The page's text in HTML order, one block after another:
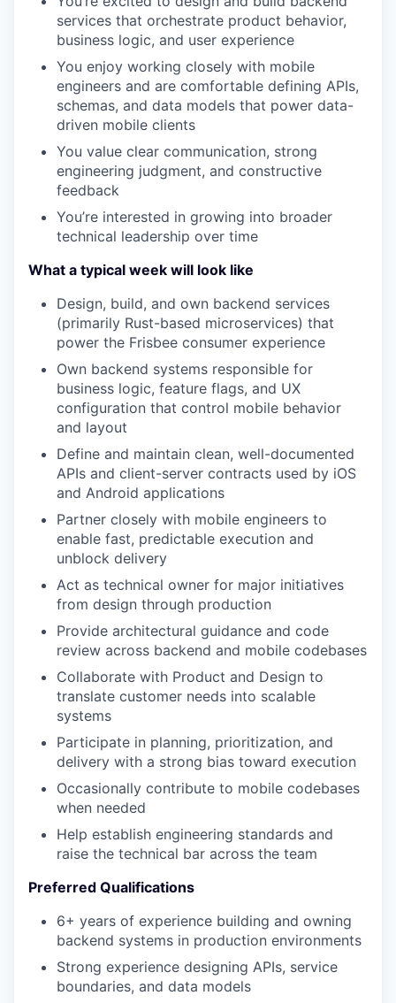
services that orchestrate product behavior,
business logic, and user experience
You enjoy working closely with mobile
engineers and are comfortable defining APIs,
schemas, and data models that power data-
driven mobile clients
You value clear communication, strong
engineering judgment, and constructive
feedback
You’re interested in growing into broader
technical leadership over time
What a typical week will look like
Design, build, and own backend services
(primarily Rust-based microservices) that
power the Frisbee consumer experience
Own backend systems responsible for
business logic, feature flags, and UX
configuration that control mobile behavior
and layout
Define and maintain clean, well-documented
APIs and client-server contracts used by iOS
and Android applications
Partner closely with mobile engineers to
enable fast, predictable execution and
unblock delivery
Act as technical owner for major initiatives
from design through production
Provide architectural guidance and code
review across backend and mobile codebases
Collaborate with Product and Design to
translate customer needs into scalable
systems
Participate in planning, prioritization, and
delivery with a strong bias toward execution
Occasionally contribute to mobile codebases
when needed
Help establish engineering standards and
raise the technical bar across the team
Preferred Qualifications
6+ years of experience building and owning
backend systems in production environments
Strong experience designing APIs, service
boundaries, and data models